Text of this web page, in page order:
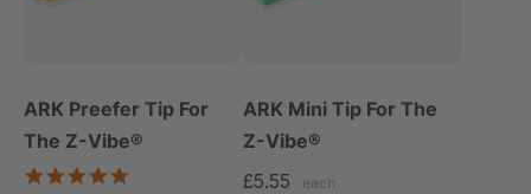
ARK Preefer Tip For
The Z-Vibe®
ARK Mini Tip For The
Z-Vibe®
£5.55
each